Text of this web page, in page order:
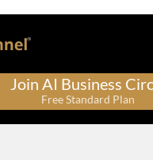
Join AI Business
Free Standard Plan